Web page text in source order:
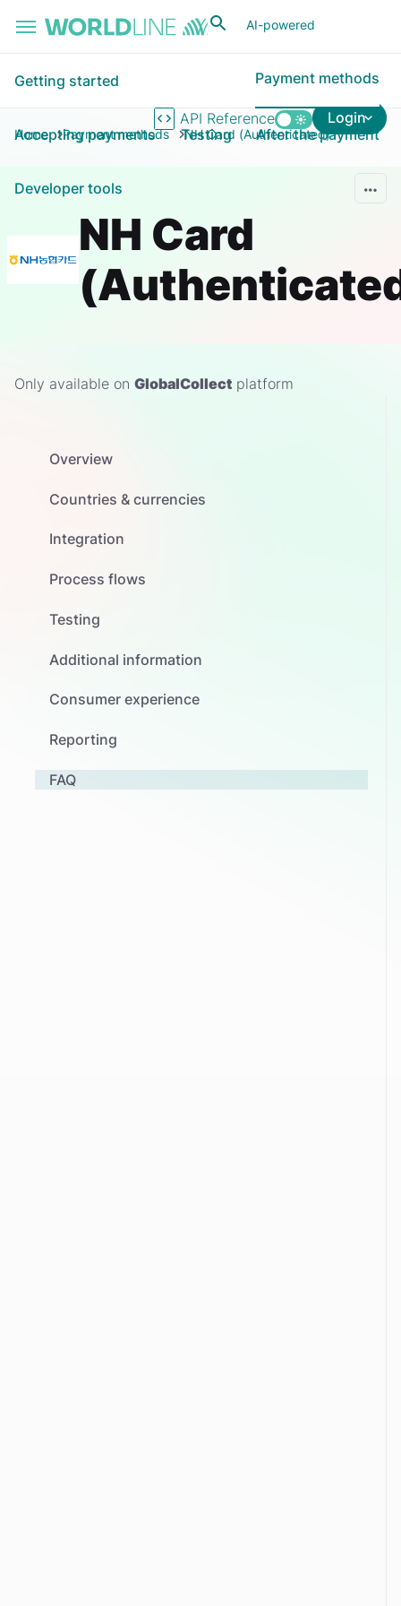
AI-powered
API Reference Login
Getting started Payment methods
Accepting payments Testing After the payment
Developer tools
Home Payment methods NH Card (Authenticated)
NH Card
Only available on GlobalCollect platform
Overview
Countries & currencies
Integration
Process flows
Testing
Additional information
Consumer experience
Reporting
FAQ